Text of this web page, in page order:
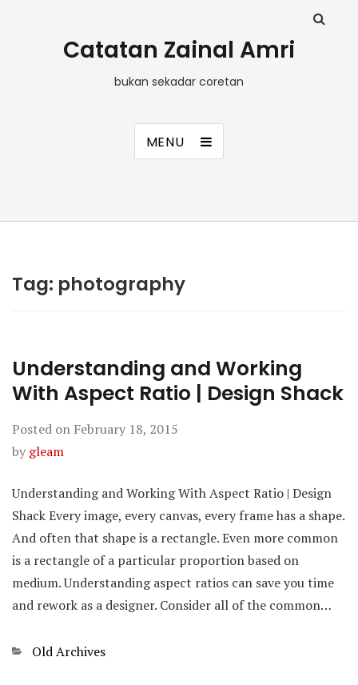
Catatan Zainal Amri
bukan sekadar coretan
MENU
Tag: photography
Understanding and Working
With Aspect Ratio | Design Shack
Posted on February 18, 2015
by gleam
Understanding and Working With Aspect Ratio | Design
Shack Every image, every canvas, every frame has a shape.
And often that shape is a rectangle. Even more common
is a rectangle of a particular proportion based on
medium. Understanding aspect ratios can save you time
and rework as a designer. Consider all of the common…
Categories
Old Archives